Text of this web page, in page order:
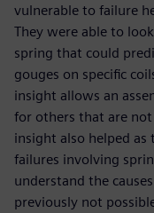
vulnerable to failure
They were able to
spring that could
gouges on specific
insight allows an
for others that are
insight also helped
failures involving
understand the
previously not